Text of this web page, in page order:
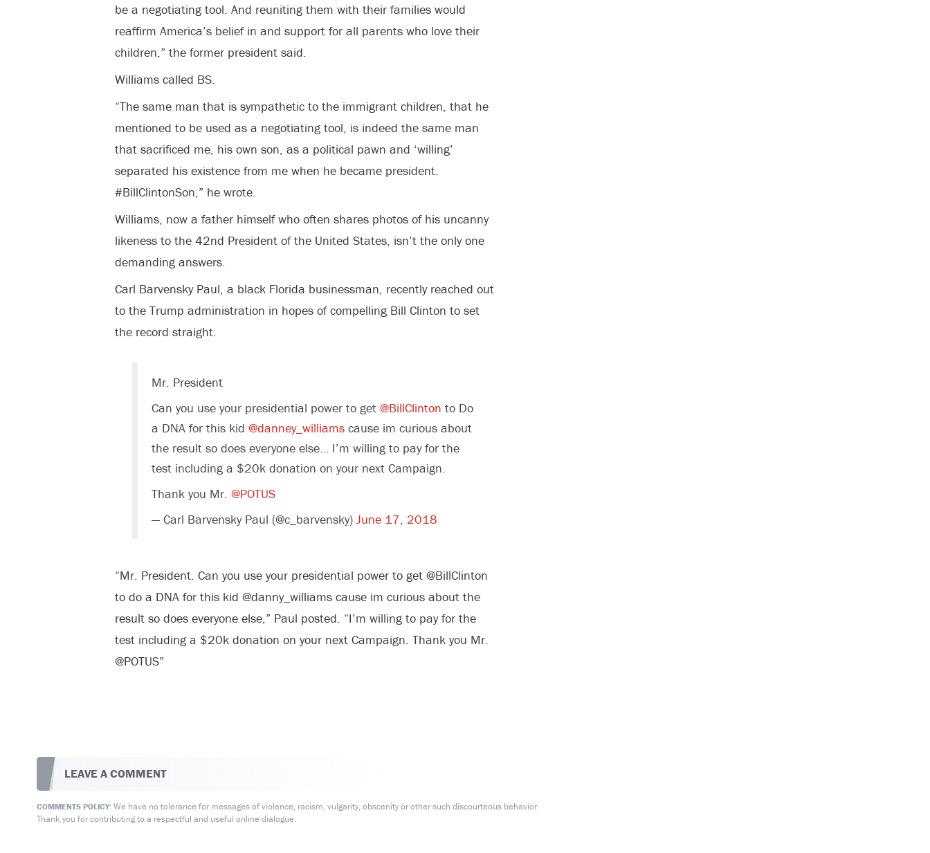
be a negotiating tool. And reuniting them with their families would
reaffirm America’s belief in and support for all parents who love their
children,” the former president said.
Williams called BS.
“The same man that is sympathetic to the immigrant children, that he
mentioned to be used as a negotiating tool, is indeed the same man
that sacrificed me, his own son, as a political pawn and ‘willing’
separated his existence from me when he became president.
#BillClintonSon,” he wrote.
Williams, now a father himself who often shares photos of his uncanny
likeness to the 42nd President of the United States, isn’t the only one
demanding answers.
Carl Barvensky Paul, a black Florida businessman, recently reached out
to the Trump administration in hopes of compelling Bill Clinton to set
the record straight.
Mr. President
Can you use your presidential power to get @BillClinton to Do
a DNA for this kid @danney_williamscause im curious about
the result so does everyone else… I’m willing to pay for the
test including a $20k donation on your next Campaign.
Thank you Mr. @POTUS
— Carl Barvensky Paul (@c_barvensky) June 17, 2018
“Mr. President. Can you use your presidential power to get @BillClinton
to do a DNA for this kid @danny_williams cause im curious about the
result so does everyone else,” Paul posted. “I’m willing to pay for the
test including a $20k donation on your next Campaign. Thank you Mr.
@POTUS”
LEAVE A COMMENT
COMMENTS POLICY:We have no tolerance for messages of violence, racism, vulgarity, obscenity or other such discourteous behavior.
Thank you for contributing to a respectful and useful online dialogue.